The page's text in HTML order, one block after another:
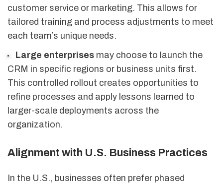
customer service or marketing. This allows for
tailored training and process adjustments to meet
each team’s unique needs.
Large enterprisesmay choose to launch the
CRM in specific regions or business units first.
This controlled rollout creates opportunities to
refine processes and apply lessons learned to
larger-scale deployments across the
organization.
Alignment with U.S. Business Practices
In the U.S., businesses often prefer phased